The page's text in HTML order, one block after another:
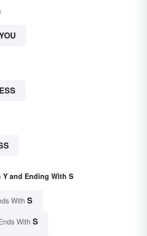
ESS
and Ending With S
With S
With S